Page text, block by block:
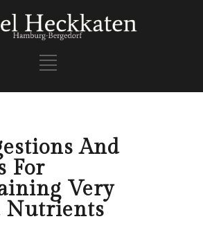
And
For
Very
Nutrients